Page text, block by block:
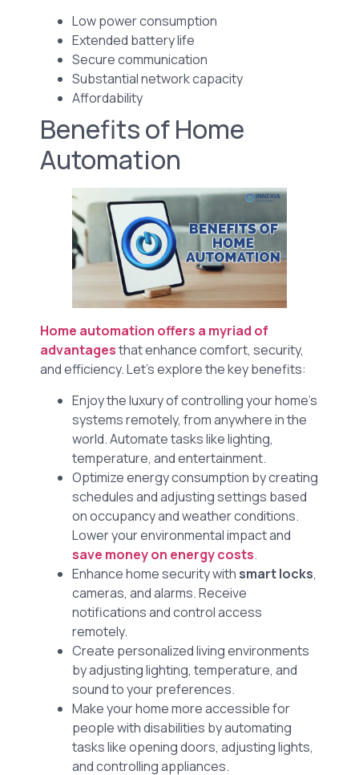
Low power consumption
Extended battery life
Secure communication
Substantial network capacity
Affordability
Benefits of Home
Automation
Home automation offers a myriad of
advantagesthat enhance comfort, security,
and efficiency. Let’s explore the key benefits:
Enjoy the luxury of controlling your home’s
systems remotely, from anywhere in the
world. Automate tasks like lighting,
temperature, and entertainment.
Optimize energy consumption by creating
schedules and adjusting settings based
on occupancy and weather conditions.
Lower your environmental impact and
save money on energy costs.
Enhance home security with smart locks,
cameras, and alarms. Receive
notifications and control access
remotely.
Create personalized living environments
by adjusting lighting, temperature, and
sound to your preferences.
Make your home more accessible for
people with disabilities by automating
tasks like opening doors, adjusting lights,
and controlling appliances.